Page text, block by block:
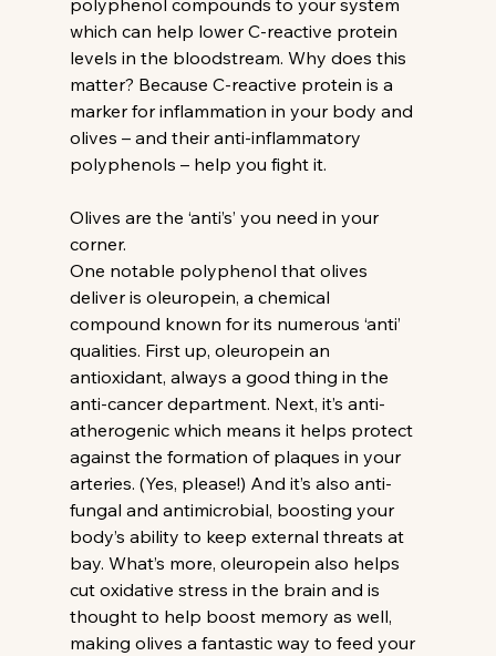
polyphenol compounds to your system
which can help lower C-reactive protein
levels in the bloodstream. Why does this
matter? Because C-reactive protein is a
marker for inflammation in your body and
olives – and their anti-inflammatory
polyphenols – help you fight it.
Olives are the ‘anti’s’ you need in your
corner.
One notable polyphenol that olives
deliver is oleuropein, a chemical
compound known for its numerous ‘anti’
qualities. First up, oleuropein an
antioxidant, always a good thing in the
anti-cancer department. Next, it’s anti-
atherogenic which means it helps protect
against the formation of plaques in your
arteries. (Yes, please!) And it’s also anti-
fungal and antimicrobial, boosting your
body’s ability to keep external threats at
bay. What’s more, oleuropein also helps
cut oxidative stress in the brain and is
thought to help boost memory as well,
making olives a fantastic way to feed your